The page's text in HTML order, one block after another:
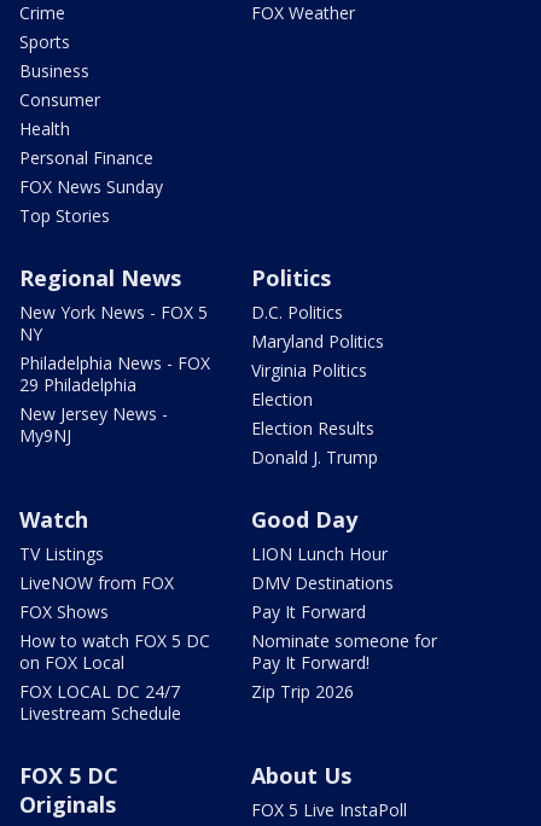
Crime
Sports
Business
Consumer
Health
Personal Finance
FOX News Sunday
Top Stories
FOX Weather
Regional News
New York News - FOX 5
NY
Philadelphia News - FOX
29 Philadelphia
New Jersey News -
My9NJ
Politics
D.C. Politics
Maryland Politics
Virginia Politics
Election
Election Results
Donald J. Trump
Watch
TV Listings
LiveNOW from FOX
FOX Shows
How to watch FOX 5 DC
on FOX Local
FOX LOCAL DC 24/7
Livestream Schedule
Good Day
LION Lunch Hour
DMV Destinations
Pay It Forward
Nominate someone for
Pay It Forward!
Zip Trip 2026
FOX 5 DC
Originals
About Us
FOX 5 Live InstaPoll